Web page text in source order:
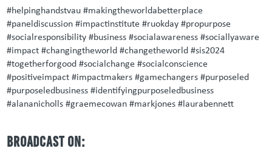
#helpinghandstvau #makingtheworldabetterplace
#paneldiscussion #impactinstitute #ruokday #propurpose
#socialresponsibility #business #socialawareness #sociallyaware
#impact #changingtheworld #changetheworld #sis2024
#togetherforgood #socialchange #socialconscience
#positiveimpact #impactmakers #gamechangers #purposeled
#purposeledbusiness #identifyingpurposeledbusiness
#alananicholls #graemecowan #markjones #laurabennett
BROADCAST ON: